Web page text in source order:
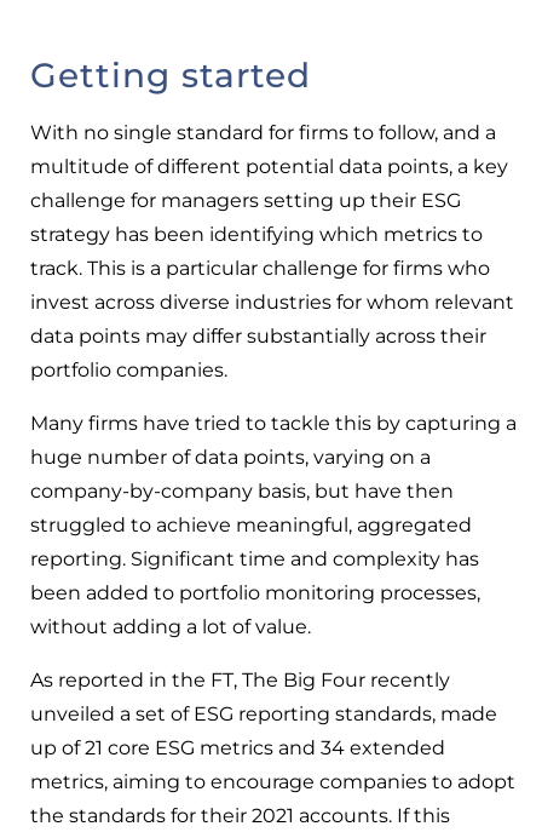
Getting started
With no single standard for firms to follow, and a
multitude of different potential data points, a key
challenge for managers setting up their ESG
strategy has been identifying which metrics to
track. This is a particular challenge for firms who
invest across diverse industries for whom relevant
data points may differ substantially across their
portfolio companies.
Many firms have tried to tackle this by capturing a
huge number of data points, varying on a
company-by-company basis, but have then
struggled to achieve meaningful, aggregated
reporting. Significant time and complexity has
been added to portfolio monitoring processes,
without adding a lot of value.
As reported in the FT, The Big Four recently
unveiled a set of ESG reporting standards, made
up of 21 core ESG metrics and 34 extended
metrics, aiming to encourage companies to adopt
the standards for their 2021 accounts. If this